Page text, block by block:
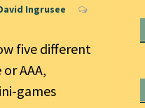
Ingrusee
five different
AAA,
games